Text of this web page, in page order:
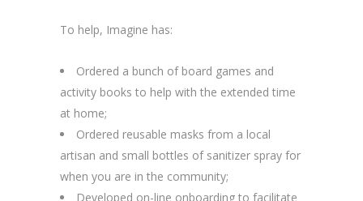
To help, Imagine has:
Ordered a bunch of board games and
activity books to help with the extended time
at home;
Ordered reusable masks from a local
artisan and small bottles of sanitizer spray for
when you are in the community;
Developed on-line onboarding to facilitate